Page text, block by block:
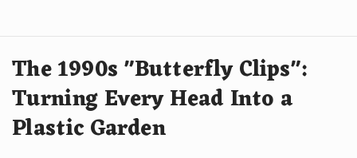
The 1990s "Butterfly Clips":
Turning Every Head Into a
Plastic Garden